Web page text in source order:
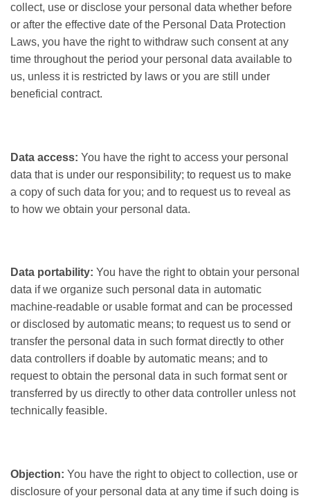
collect, use or disclose your personal data whether before
or after the effective date of the Personal Data Protection
Laws, you have the right to withdraw such consent at any
time throughout the period your personal data available to
us, unless it is restricted by laws or you are still under
beneficial contract.
Data access: You have the right to access your personal
data that is under our responsibility; to request us to make
a copy of such data for you; and to request us to reveal as
to how we obtain your personal data.
Data portability: You have the right to obtain your personal
data if we organize such personal data in automatic
machine-readable or usable format and can be processed
or disclosed by automatic means; to request us to send or
transfer the personal data in such format directly to other
data controllers if doable by automatic means; and to
request to obtain the personal data in such format sent or
transferred by us directly to other data controller unless not
technically feasible.
Objection: You have the right to object to collection, use or
disclosure of your personal data at any time if such doing is